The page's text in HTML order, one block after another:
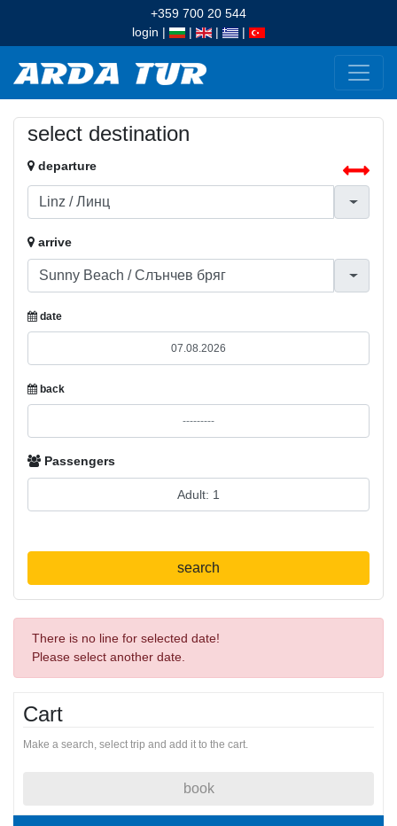
+359 700 20 544
login | | | |
select destination
departure
arrive
date
back
Passengers
search
There is no line for selected date!
Please select another date.
Cart
Make a search, select trip and add it to the cart.
book